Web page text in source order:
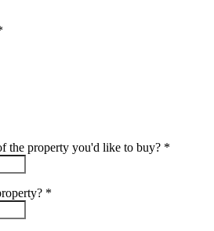
the property you'd like to buy? *
*